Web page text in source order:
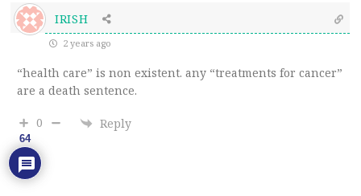
IRISH
2 years ago
“health care” is non existent. any “treatments for cancer”
are a death sentence.
0 Reply
64